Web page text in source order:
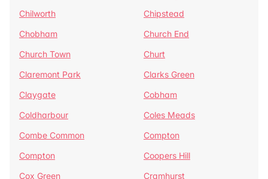
Chilworth
Chipstead
Chobham
Church End
Church Town
Churt
Claremont Park
Clarks Green
Claygate
Cobham
Coldharbour
Coles Meads
Combe Common
Compton
Compton
Coopers Hill
Cox Green
Cramhurst